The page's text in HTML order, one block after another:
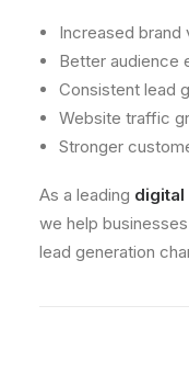
Increased brand
Better audience
Consistent lead
Website traffic
Stronger
As a leading digital
we help
lead generation